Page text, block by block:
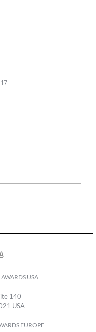
USA
140
USA
EUROPE